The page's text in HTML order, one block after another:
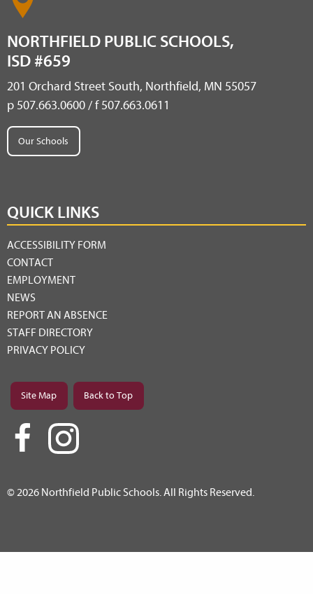
NORTHFIELD PUBLIC SCHOOLS,
ISD #659
201 Orchard Street South, Northfield, MN 55057
p 507.663.0600 / f 507.663.0611
Our Schools
QUICK LINKS
ACCESSIBILITY FORM
CONTACT
EMPLOYMENT
NEWS
REPORT AN ABSENCE
STAFF DIRECTORY
PRIVACY POLICY
Site Map Back to Top
© 2026 Northfield Public Schools. All Rights Reserved.